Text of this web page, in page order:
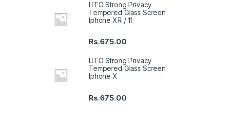
LITO Strong Privacy
Tempered Glass Screen
Iphone XR / 11
Rs.675.00
LITO Strong Privacy
Tempered Glass Screen
Iphone X
Rs.675.00